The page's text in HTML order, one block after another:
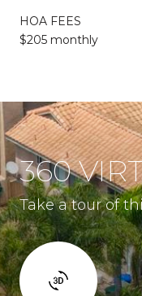
HOA FEES
$205 monthly
360
Take a tour of